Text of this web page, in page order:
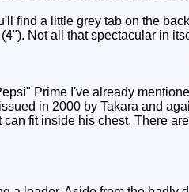
find a little grey tab on the
Not all that spectacular in
Prime I've already
in 2000 by Takara and
can fit inside his chest. There